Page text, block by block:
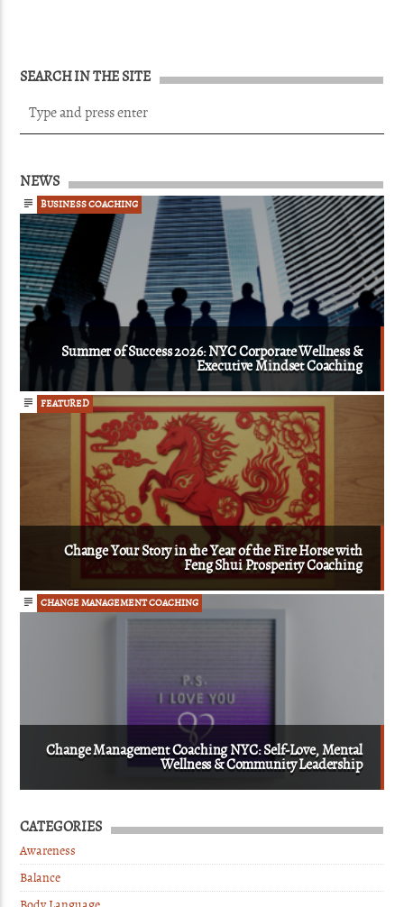
SEARCH IN THE SITE
NEWS
BUSINESS COACHING
Summer of Success 2026: NYC Corporate Wellness &
Executive Mindset Coaching
FEATURED
Change Your Story in the Year of the Fire Horse with
Feng Shui Prosperity Coaching
CHANGE MANAGEMENT COACHING
Change Management Coaching NYC: Self-Love, Mental
Wellness & Community Leadership
CATEGORIES
Awareness
Balance